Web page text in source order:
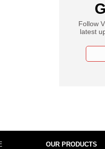
Follow
latest
OUR PRODUCTS